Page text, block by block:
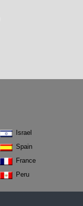
Israel
Spain
France
Peru